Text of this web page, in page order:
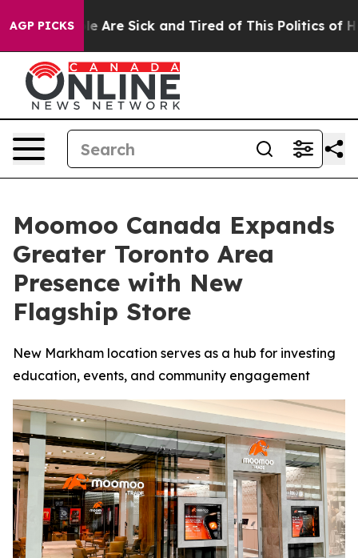
AGP PICKS
“People Are Sick and Tired of This Politics of
Moomoo Canada Expands
Greater Toronto Area
Presence with New
Flagship Store
New Markham location serves as a hub for investing
education, events, and community engagement